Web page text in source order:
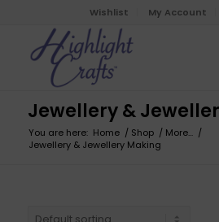
Wishlist My Account
Jewellery &
You are here: Home / Shop / More... /
Jewellery & Jewellery Making